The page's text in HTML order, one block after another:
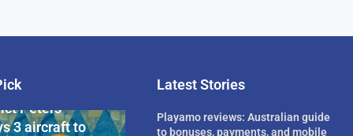
Billionaire
Peters
3 aircraft to
Latest Stories
Playamo reviews: Australian guide
to bonuses, payments, and mobile